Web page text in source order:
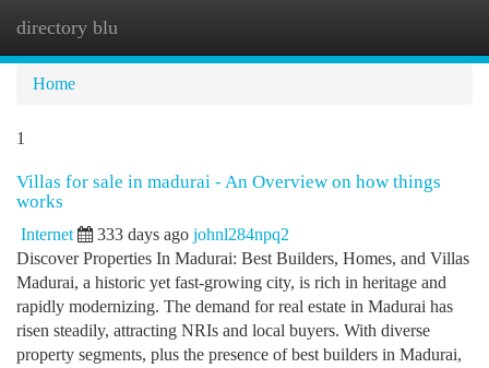
directory blu
Home
1
Villas for sale in madurai - An Overview on how things
works
Internet 333 days ago johnl284npq2
Discover Properties In Madurai: Best Builders, Homes, and Villas
Madurai, a historic yet fast-growing city, is rich in heritage and
rapidly modernizing. The demand for real estate in Madurai has
risen steadily, attracting NRIs and local buyers. With diverse
property segments, plus the presence of best builders in Madurai,